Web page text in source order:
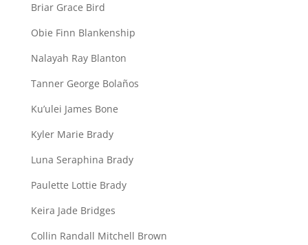
Briar Grace Bird
Obie Finn Blankenship
Nalayah Ray Blanton
Tanner George Bolaños
Ku’ulei James Bone
Kyler Marie Brady
Luna Seraphina Brady
Paulette Lottie Brady
Keira Jade Bridges
Collin Randall Mitchell Brown